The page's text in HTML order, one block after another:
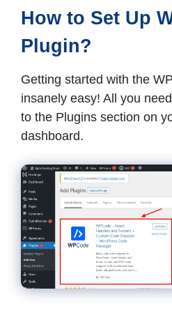
How to Set Up
Plugin?
Getting started with the
insanely easy! All you
to the Plugins section on
dashboard.